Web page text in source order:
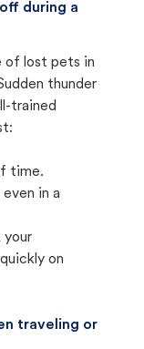
during a
of lost pets in
thunder
trained
time.
in a
your
on
traveling or